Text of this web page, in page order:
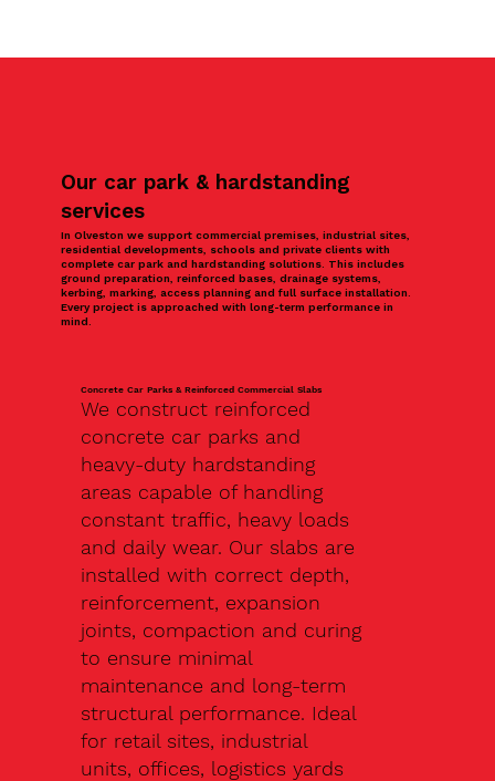
Our car park & hardstanding
services
In Olveston we support commercial premises, industrial sites,
residential developments, schools and private clients with
complete car park and hardstanding solutions. This includes
ground preparation, reinforced bases, drainage systems,
kerbing, marking, access planning and full surface installation.
Every project is approached with long-term performance in
mind.
Concrete Car Parks & Reinforced Commercial Slabs
We construct reinforced
concrete car parks and
heavy-duty hardstanding
areas capable of handling
constant traffic, heavy loads
and daily wear. Our slabs are
installed with correct depth,
reinforcement, expansion
joints, compaction and curing
to ensure minimal
maintenance and long-term
structural performance. Ideal
for retail sites, industrial
units, offices, logistics yards